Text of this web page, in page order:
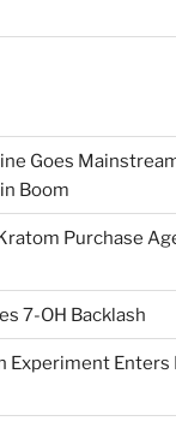
Goes
Boom
Purchase
7-OH Backlash
Experiment